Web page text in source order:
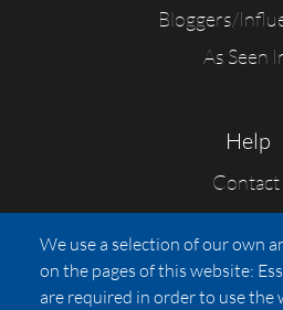
Bloggers/
As Seen
Help
Contact
FAQs
Press
Affiliates
We use a selection of our own
on the pages of this website:
are required in order to use the